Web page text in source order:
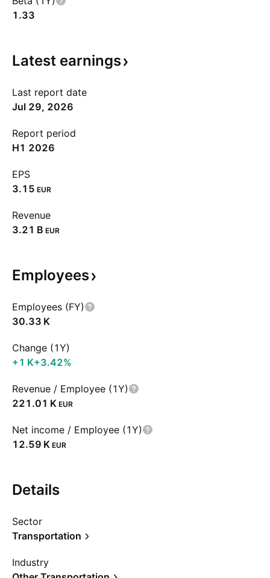
1.33
Latest earnings
Last report date
Jul 29, 2026
Report period
H1 2026
EPS
3.15 EUR
Revenue
‪3.21 B‬ EUR
Employees
Employees (FY)
‪30.33 K‬
Change (1Y)
‪+1 K‬+3.42%
Revenue / Employee (1Y)
‪221.01 K‬ EUR
Net income / Employee (1Y)
‪12.59 K‬ EUR
Details
Sector
Transportation
Industry